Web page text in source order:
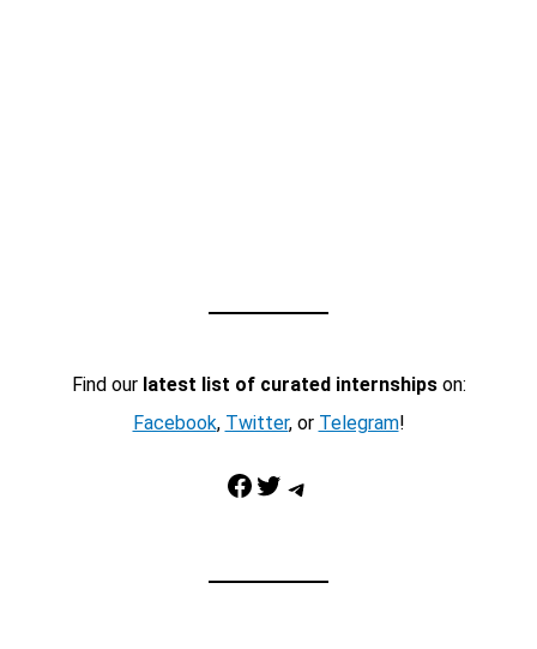
Find our latest list of curated internshipson:
Facebook, Twitter, or Telegram!
Facebook Twitter Telegram